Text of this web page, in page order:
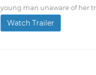
young man unaware of her
Watch Trailer